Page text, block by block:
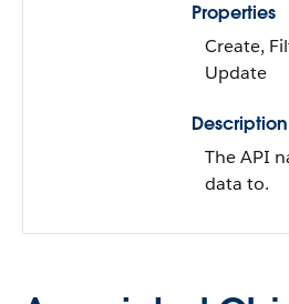
Properties
Create,
Update
Description
The API
data to.